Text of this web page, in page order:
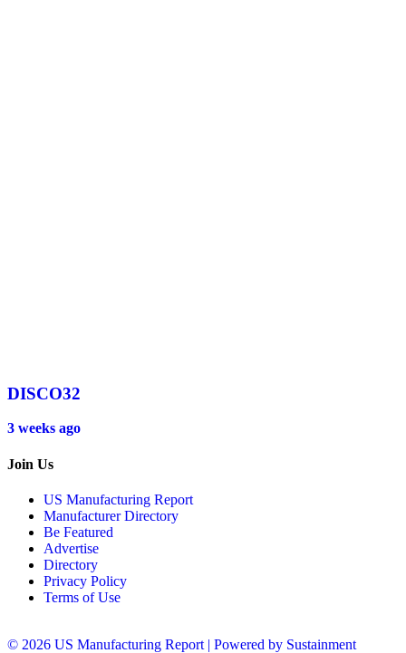
DISCO32
3 weeks ago
Join Us
US Manufacturing Report
Manufacturer Directory
Be Featured
Advertise
Directory
Privacy Policy
Terms of Use
© 2026 US Manufacturing Report | Powered by Sustainment